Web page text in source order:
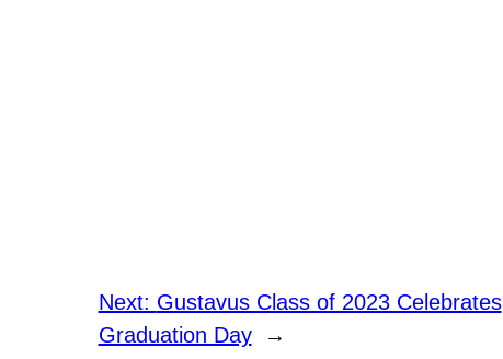
Next: Gustavus Class of 2023 Celebrates
Graduation Day
→